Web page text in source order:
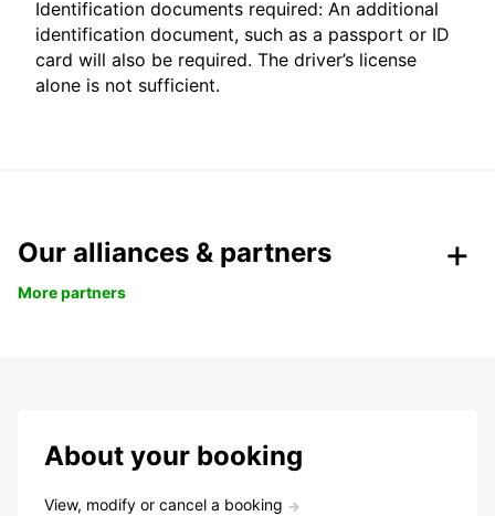
Identification documents required: An additional
identification document, such as a passport or ID
card will also be required. The driver’s license
alone is not sufficient.
Our alliances & partners
More partners
About your booking
View, modify or cancel a booking